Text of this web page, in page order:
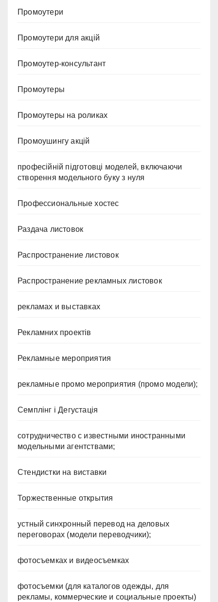
Промоутери
Промоутери для акцій
Промоутер-консультант
Промоутеры
Промоутеры на роликах
Промоушингу акцій
професійній підготовці моделей, включаючи
створення модельного буку з нуля
Профессиональные хостес
Раздача листовок
Распространение листовок
Распространение рекламных листовок
рекламах и выставках
Рекламних проектів
Рекламные мероприятия
рекламные промо мероприятия (промо модели);
Семплінг і Дегустація
сотрудничество с известными иностранными
модельными агентствами;
Стендистки на виставки
Торжественные открытия
устный синхронный перевод на деловых
переговорах (модели переводчики);
фотосъемках и видеосъемках
фотосъемки (для каталогов одежды, для
рекламы, коммерческие и социальные проекты)